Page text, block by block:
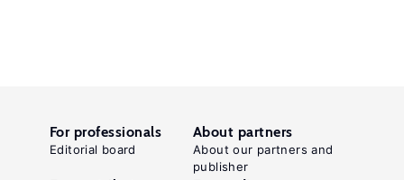
For professionals
Editorial board
About partners
About our partners and
publisher